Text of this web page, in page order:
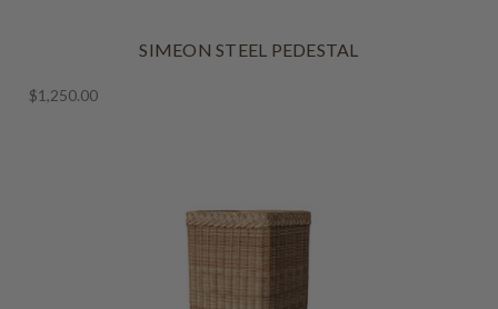
SIMEON STEEL PEDESTAL
$1,250.00